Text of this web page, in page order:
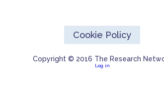
Cookie Policy
Copyright © 2016 The Research
Log in